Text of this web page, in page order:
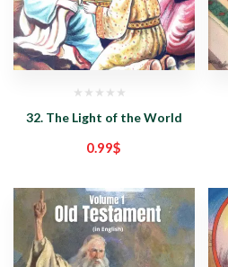
32. The Light of the World
0.99$